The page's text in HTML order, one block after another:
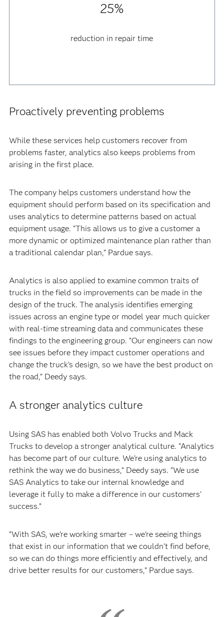
25%
reduction in repair time
Proactively preventing problems
While these services help customers recover from
problems faster, analytics also keeps problems from
arising in the first place.
The company helps customers understand how the
equipment should perform based on its specification and
uses analytics to determine patterns based on actual
equipment usage. “This allows us to give a customer a
more dynamic or optimized maintenance plan rather than
a traditional calendar plan,” Pardue says.
Analytics is also applied to examine common traits of
trucks in the field so improvements can be made in the
design of the truck. The analysis identifies emerging
issues across an engine type or model year much quicker
with real-time streaming data and communicates these
findings to the engineering group. “Our engineers can now
see issues before they impact customer operations and
change the truck’s design, so we have the best product on
the road,” Deedy says.
A stronger analytics culture
Using SAS has enabled both Volvo Trucks and Mack
Trucks to develop a stronger analytical culture. “Analytics
has become part of our culture. We’re using analytics to
rethink the way we do business,” Deedy says. “We use
SAS Analytics to take our internal knowledge and
leverage it fully to make a difference in our customers’
success.”
“With SAS, we’re working smarter – we’re seeing things
that exist in our information that we couldn’t find before,
so we can do things more efficiently and effectively, and
drive better results for our customers,” Pardue says.